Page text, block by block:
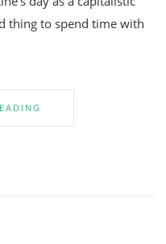
thing to spend time with